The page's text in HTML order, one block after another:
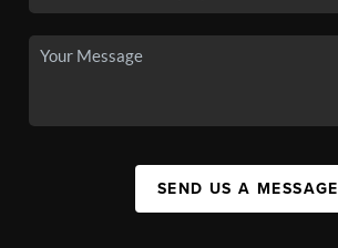
SEND US A MESSAGE